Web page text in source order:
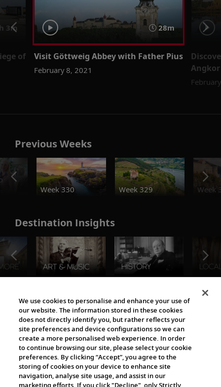
3m
of
28m
Visit Göttweig Abbey with Father Pius
February 8, 2021
Previous Weeks
Week 330
Week 329 Week
Destination Insights
The Viking World
Cultural Partners
We use cookies to personalise and enhance your use of
our website. The information stored in these cookies
does not directly identify you, but rather reflects your
site preferences and device configurations so we can
create a more personalised web experience. In order
to continue browsing our site, please select your cookie
preferences. By clicking “Accept”, you agree to the
storing of cookies on your device to enhance site
navigation, analyse site usage, and assist in our
marketing efforts. If you click "Decline", only Strictly